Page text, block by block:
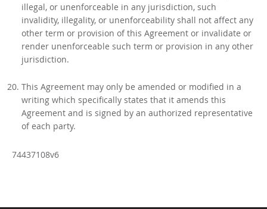
illegal, or unenforceable in any jurisdiction, such
invalidity, illegality, or unenforceability shall not affect any
other term or provision of this Agreement or invalidate or
render unenforceable such term or provision in any other
jurisdiction.
This Agreement may only be amended or modified in a
writing which specifically states that it amends this
Agreement and is signed by an authorized representative
of each party.
74437108v6